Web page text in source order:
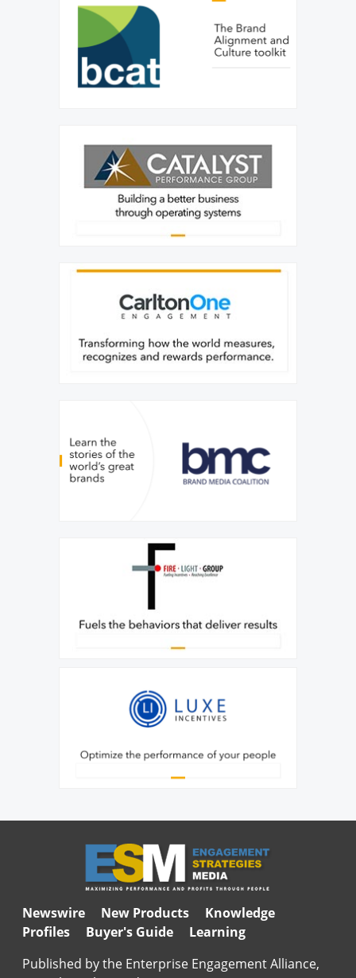
Newswire New Products
Knowledge
Profiles
Buyer's Guide
Learning
Published by the Enterprise Engagement Alliance,